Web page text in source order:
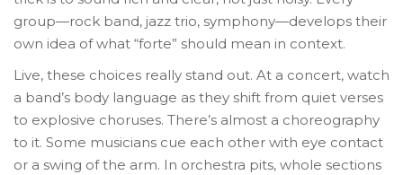
group—rock band, jazz trio, symphony—develops their
own idea of what “forte” should mean in context.
Live, these choices really stand out. At a concert, watch
a band’s body language as they shift from quiet verses
to explosive choruses. There’s almost a choreography
to it. Some musicians cue each other with eye contact
or a swing of the arm. In orchestra pits, whole sections